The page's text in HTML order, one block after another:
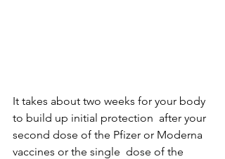
It takes about two weeks for your body
to build up initial protection  after your
second dose of the Pfizer or Moderna
vaccines or the single  dose of the